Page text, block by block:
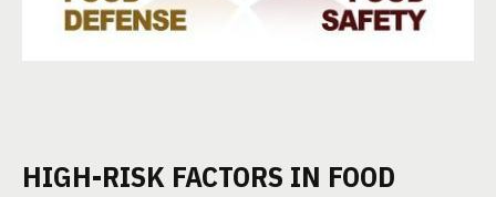
HIGH-RISK FACTORS IN FOOD